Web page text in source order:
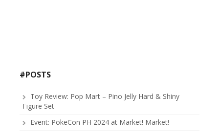
#POSTS
Toy Review: Pop Mart – Pino Jelly Hard & Shiny
Figure Set
Event: PokeCon PH 2024 at Market! Market!